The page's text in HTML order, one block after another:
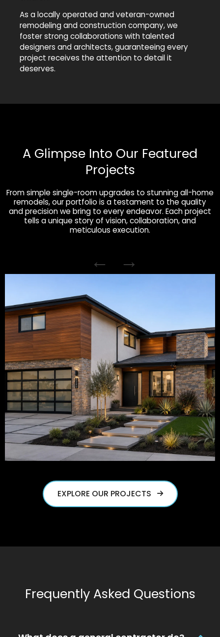
As a locally operated and veteran-owned
remodeling and construction company, we
foster strong collaborations with talented
designers and architects, guaranteeing every
project receives the attention to detail it
deserves.
A Glimpse Into Our Featured
Projects
From simple single-room upgrades to stunning all-home
remodels, our portfolio is a testament to the quality
and precision we bring to every endeavor. Each project
tells a unique story of vision, collaboration, and
meticulous execution.
EXPLORE OUR PROJECTS
Frequently Asked Questions